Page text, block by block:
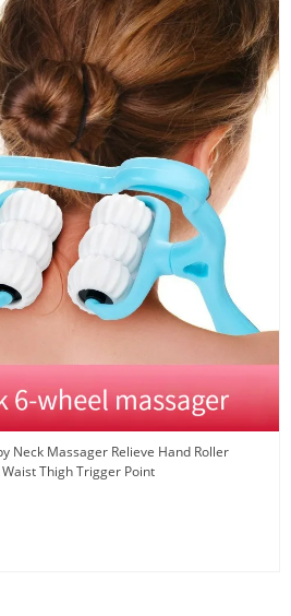
Neck Massager Relieve Hand Roller
Thigh Trigger Point